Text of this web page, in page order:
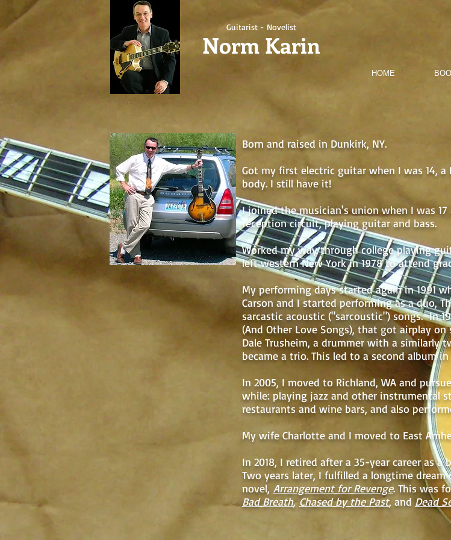
Guitarist - Novelist
Norm Karin
HOME
Born and raised in Dunkirk, NY.
Got my first electric guitar when I was 14,
body. I still have it!
I joined the musician's union when I was
reception circuit, playing guitar and bass.
Worked my way through college playing
left western New York in 1978 to attend
My performing days started again in 1991
Carson and I started performing as a duo,
sarcastic acoustic ("sarcoustic") songs. In
(And Other Love Songs), that got airplay
Dale Trusheim, a drummer with a similarly
became a trio. This led to a second album
In 2005, I moved to Richland, WA and
while: playing jazz and other instrumental
restaurants and wine bars, and also
My wife Charlotte and I moved to East
In 2018, I retired after a 35-year career as a
Two years later, I fulfilled a longtime
novel, Arrangement for Revenge. This was
Bad Breath, Chased by the Past, and Dead